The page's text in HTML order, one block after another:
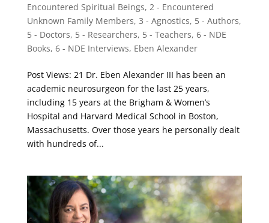
Encountered Spiritual Beings, 2 - Encountered
Unknown Family Members, 3 - Agnostics, 5 - Authors,
5 - Doctors, 5 - Researchers, 5 - Teachers, 6 - NDE
Books, 6 - NDE Interviews, Eben Alexander
Post Views: 21 Dr. Eben Alexander III has been an
academic neurosurgeon for the last 25 years,
including 15 years at the Brigham & Women’s
Hospital and Harvard Medical School in Boston,
Massachusetts. Over those years he personally dealt
with hundreds of...